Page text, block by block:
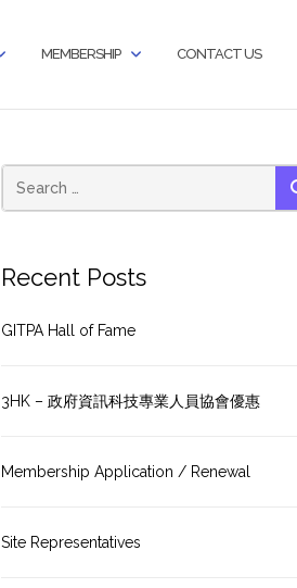
MEMBERSHIP CONTACT US
Recent Posts
GITPA Hall of Fame
3HK – 政府資訊科技專業人員協會優惠
Membership Application / Renewal
Site Representatives